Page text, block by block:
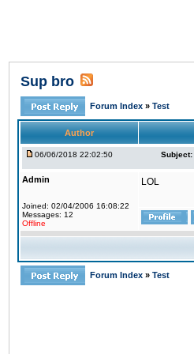
Sup bro
Forum Index » Test
Author
06/06/2018 22:02:50 Subject:
Admin
Joined: 02/04/2006 16:08:22
Messages: 12
Offline
LOL
Forum Index » Test